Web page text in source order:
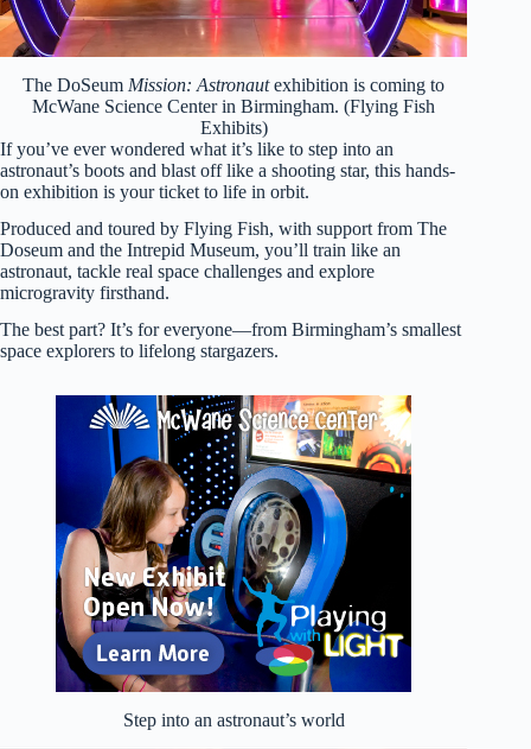
The DoSeum Mission: Astronautexhibition is coming to
McWane Science Center in Birmingham. (Flying Fish
Exhibits)
If you’ve ever wondered what it’s like to step into an
astronaut’s boots and blast off like a shooting star, this hands-
on exhibition is your ticket to life in orbit.
Produced and toured by Flying Fish, with support from The
Doseum and the Intrepid Museum, you’ll train like an
astronaut, tackle real space challenges and explore
microgravity firsthand.
The best part? It’s for everyone—from Birmingham’s smallest
space explorers to lifelong stargazers.
Step into an astronaut’s world